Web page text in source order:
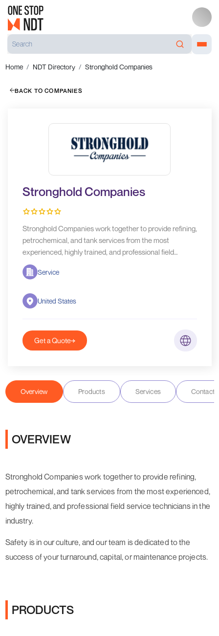
Home NDT Directory Stronghold Companies
BACK TO COMPANIES
Stronghold Companies
Stronghold Companies work together to provide refining,
petrochemical, and tank services from the most
experienced, highly trained, and professional field
service technicians in the industry.
Service
United States
Get a Quote
Overview Products Services Contact
OVERVIEW
Stronghold Companies work together to provide refining,
petrochemical, and tank services from the most experienced,
highly trained, and professional field service technicians in the
industry.
Safety is in our culture, and our team is dedicated to the
success of your turnaround, capital, or maintenance projects.
PRODUCTS